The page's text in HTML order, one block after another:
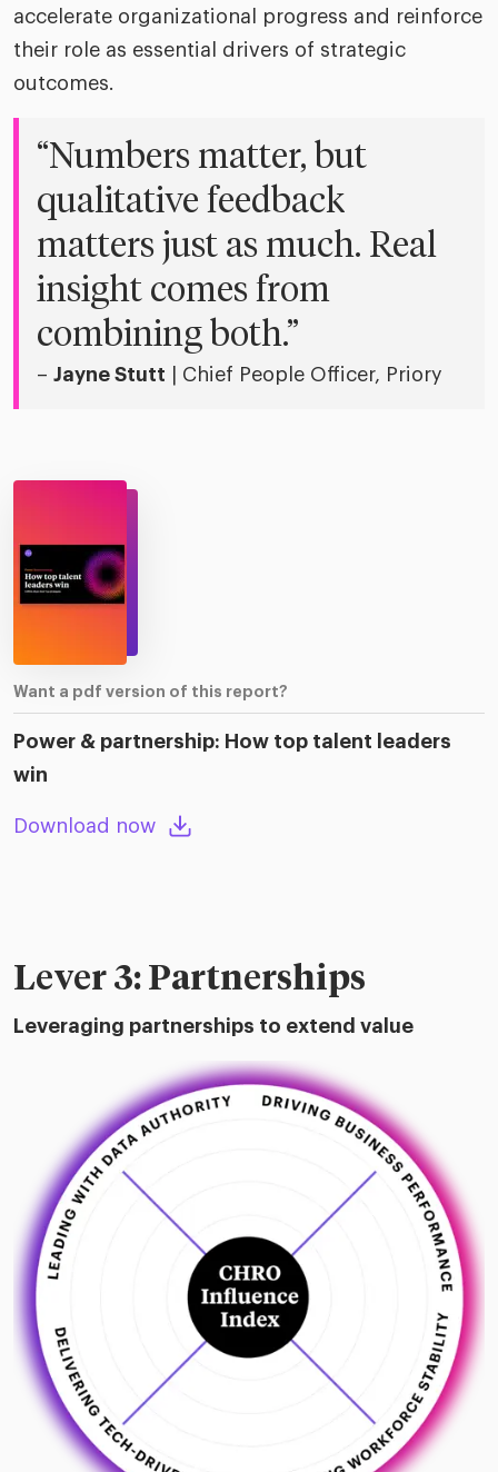
accelerate organizational progress and reinforce
their role as essential drivers of strategic
outcomes.
“Numbers matter, but
qualitative feedback
matters just as much. Real
insight comes from
combining both.”
– Jayne Stutt | Chief People Officer, Priory
Want a pdf version of this report?
Power & partnership: How top talent leaders
win
Download now
Lever 3: Partnerships
Leveraging partnerships to extend value